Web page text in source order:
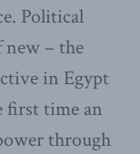
Political
new – the
in Egypt
first time an
through